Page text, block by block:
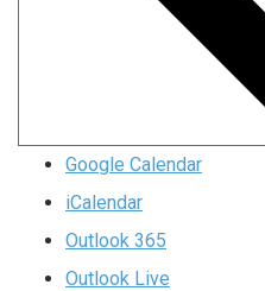
Google Calendar
iCalendar
Outlook 365
Outlook Live